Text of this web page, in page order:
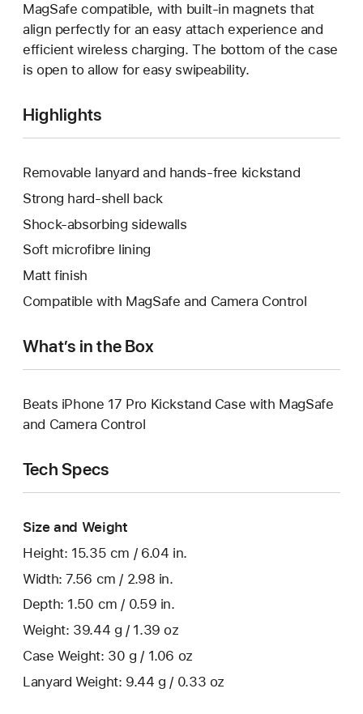
MagSafe compatible, with built-in magnets that
align perfectly for an easy attach experience and
efficient wireless charging. The bottom of the case
is open to allow for easy swipeability.
Highlights
Removable lanyard and hands-free kickstand
Strong hard-shell back
Shock-absorbing sidewalls
Soft microfibre lining
Matt finish
Compatible with MagSafe and Camera Control
What’s in the Box
Beats iPhone 17 Pro Kickstand Case with MagSafe
and Camera Control
Tech Specs
Size and Weight
Height: 15.35 cm / 6.04 in.
Width: 7.56 cm / 2.98 in.
Depth: 1.50 cm / 0.59 in.
Weight: 39.44 g / 1.39 oz
Case Weight: 30 g / 1.06 oz
Lanyard Weight: 9.44 g / 0.33 oz